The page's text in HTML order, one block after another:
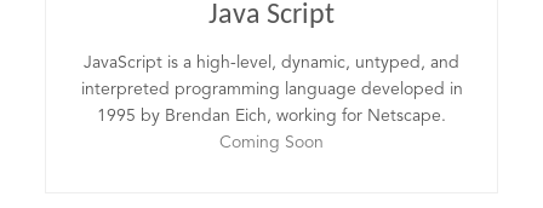
Java Script
JavaScript is a high-level, dynamic, untyped, and
interpreted programming language developed in
1995 by Brendan Eich, working for Netscape.
Coming Soon